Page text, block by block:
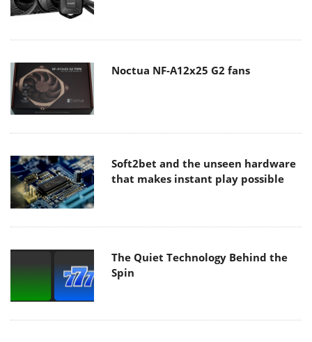
Noctua NF-A12x25 G2 fans
Soft2bet and the unseen hardware
that makes instant play possible
The Quiet Technology Behind the
Spin